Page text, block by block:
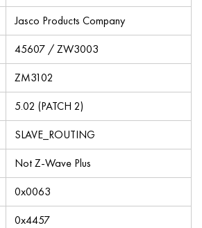
Jasco Products Company
45607 / ZW3003
ZM3102
5.02 (PATCH 2)
SLAVE_ROUTING
Not Z-Wave Plus
0x0063
0x4457